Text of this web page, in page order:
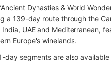
Dynasties & World
a 139-day route through the
India, UAE and Mediterranean,
Europe's winelands.
day segments are also